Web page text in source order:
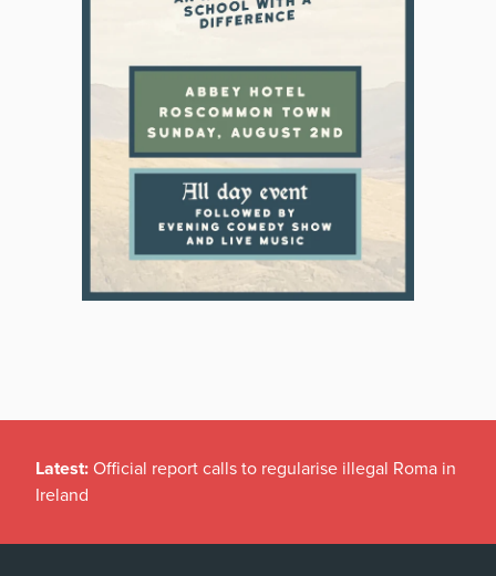
Latest: Official report calls to regularise illegal Roma in
Ireland